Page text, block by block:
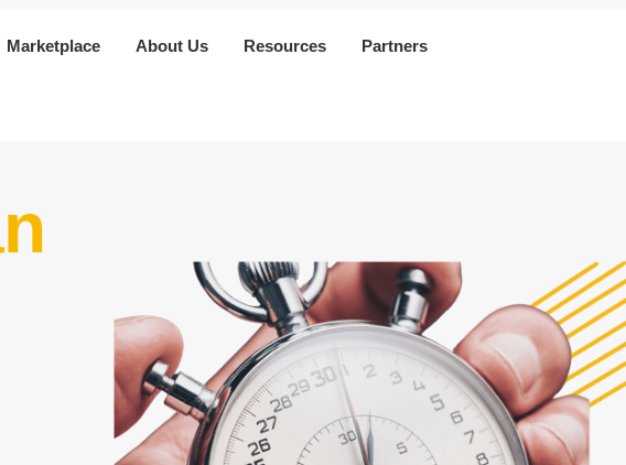
Marketplace About Us Resources Partners